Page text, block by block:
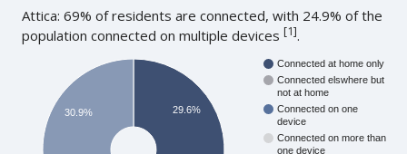
Attica: 69% of residents are connected, with 24.9% of the
population connected on multiple devices[1].
Connected at home only
Connected elswhere but
not at home
Connected on one
device
Connected on more than
one device
29.6%
30.9%